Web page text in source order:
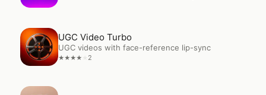
OpenUGC Video Turbo
UGC Video Turbo
UGC videos with face-reference lip-sync
★★★★ 2
OpenUGC Image Generator